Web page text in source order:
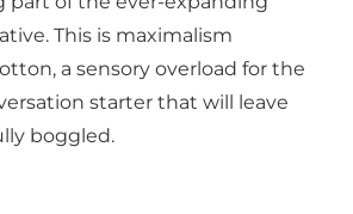
This is maximalism
a sensory overload for the
starter that will leave
boggled.